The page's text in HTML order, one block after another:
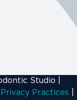
Studio
Practices